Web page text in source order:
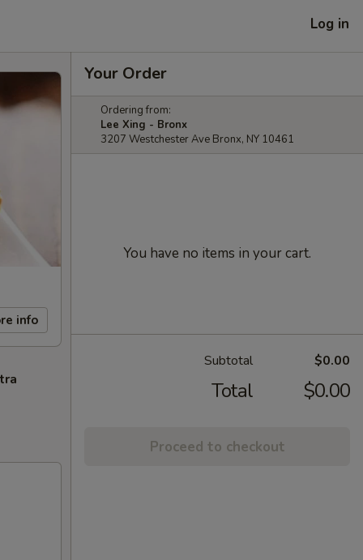
Log in
info
Your Order
Ordering from:
Lee Xing - Bronx
3207 Westchester Ave Bronx, NY 10461
You have no items in your cart.
Subtotal $0.00
Total $0.00
Proceed to checkout